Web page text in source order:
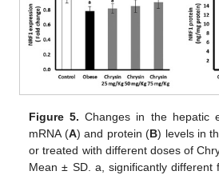
Figure 5. Changes in the hepatic
mRNA (A) and protein (B) levels in
or treated with different doses of
Mean ± SD. a, significantly different